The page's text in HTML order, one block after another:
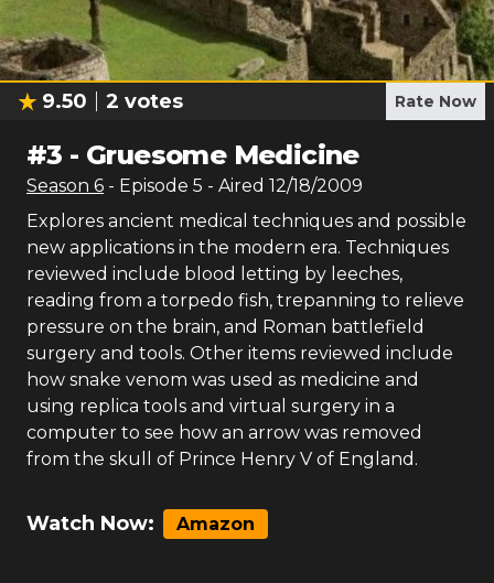
9.50 2 votes Rate Now
#3 - Gruesome Medicine
Season 6 - Episode 5 - Aired 12/18/2009
Explores ancient medical techniques and possible
new applications in the modern era. Techniques
reviewed include blood letting by leeches,
reading from a torpedo fish, trepanning to relieve
pressure on the brain, and Roman battlefield
surgery and tools. Other items reviewed include
how snake venom was used as medicine and
using replica tools and virtual surgery in a
computer to see how an arrow was removed
from the skull of Prince Henry V of England.
Watch Now: Amazon